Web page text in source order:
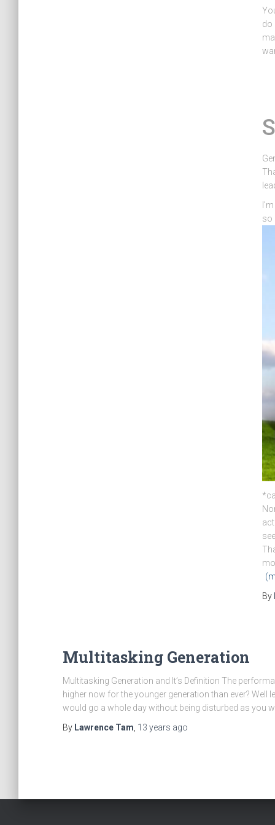
do
so
By
Multitasking Generation
Multitasking Generation and It’s Definition The
higher now for the younger generation than ever?
would go a whole day without being disturbed as you
By Lawrence Tam 13 years ago